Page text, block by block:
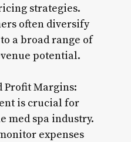
strategies.
often diversify
a broad range of
potential.
Profit Margins:
is crucial for
med spa industry.
expenses